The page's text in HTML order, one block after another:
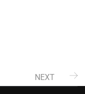
NEXT